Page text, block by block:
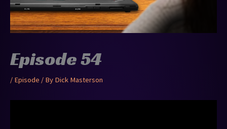
Episode 54
/ Episode / By Dick Masterson